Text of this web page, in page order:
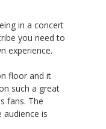
in a concert
you need to
experience.
floor and it
such a great
fans. The
audience is